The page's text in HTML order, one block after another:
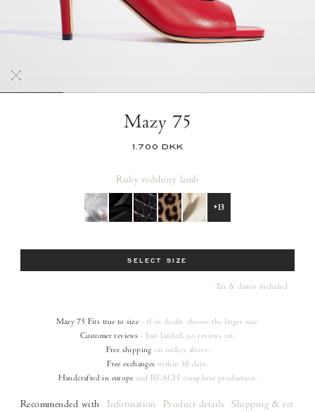
Mazy 75
1.700 DKK
Ruby redshiny lamb
+13
SELECT SIZE
Tax & duties included
Mazy 75 Fits true to size - if in doubt, choose the larger size.
Customer reviews - Just landed, no reviews yet.
Free shipping on ordersabove.
Free exchanges within 30 days.
Handcrafted in europe and REACH compliant production.
Recommended with Information Product details Shipping & returns